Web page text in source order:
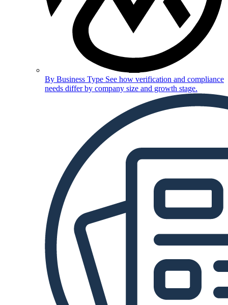
By Business Type See how verification and compliance
needs differ by company size and growth stage.